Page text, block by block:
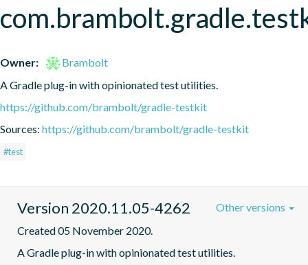
Owner:
Brambolt
A Gradle plug-in with opinionated test utilities.
https://github.com/brambolt/gradle-testkit
Sources: https://github.com/brambolt/gradle-testkit
#test
Version 2020.11.05-4262
Created 05 November 2020.
A Gradle plug-in with opinionated test utilities.
Other versions